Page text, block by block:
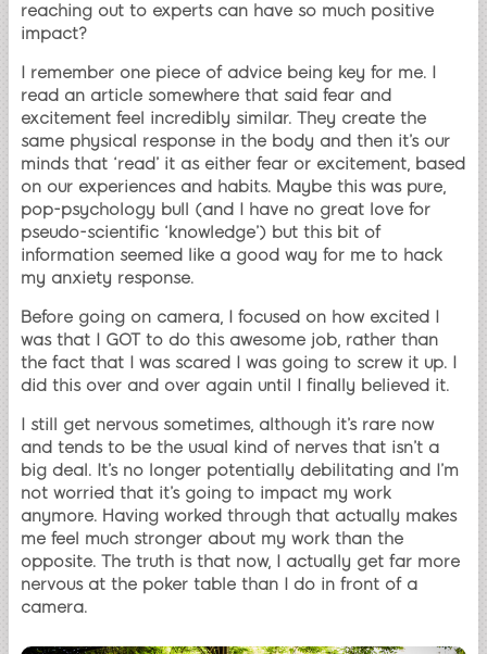
reaching out to experts can have so much positive
impact?
I remember one piece of advice being key for me. I
read an article somewhere that said fear and
excitement feel incredibly similar. They create the
same physical response in the body and then it’s our
minds that ‘read’ it as either fear or excitement, based
on our experiences and habits. Maybe this was pure,
pop-psychology bull (and I have no great love for
pseudo-scientific ‘knowledge’) but this bit of
information seemed like a good way for me to hack
my anxiety response.
Before going on camera, I focused on how excited I
was that I GOT to do this awesome job, rather than
the fact that I was scared I was going to screw it up. I
did this over and over again until I finally believed it.
I still get nervous sometimes, although it’s rare now
and tends to be the usual kind of nerves that isn’t a
big deal. It’s no longer potentially debilitating and I’m
not worried that it’s going to impact my work
anymore. Having worked through that actually makes
me feel much stronger about my work than the
opposite. The truth is that now, I actually get far more
nervous at the poker table than I do in front of a
camera.